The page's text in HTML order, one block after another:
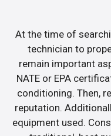
At the time of
technician to
remain important
NATE or EPA
conditioning. Then,
reputation.
equipment used.